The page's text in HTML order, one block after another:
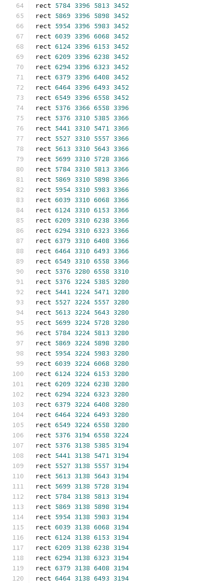
rect 5784 3396 5813 3452
rect 5869 3396 5898 3452
rect 5954 3396 5983 3452
rect 6039 3396 6068 3452
rect 6124 3396 6153 3452
rect 6209 3396 6238 3452
rect 6294 3396 6323 3452
rect 6379 3396 6408 3452
rect 6464 3396 6493 3452
rect 6549 3396 6558 3452
rect 5376 3366 6558 3396
rect 5376 3310 5385 3366
rect 5441 3310 5471 3366
rect 5527 3310 5557 3366
rect 5613 3310 5643 3366
rect 5699 3310 5728 3366
rect 5784 3310 5813 3366
rect 5869 3310 5898 3366
rect 5954 3310 5983 3366
rect 6039 3310 6068 3366
rect 6124 3310 6153 3366
rect 6209 3310 6238 3366
rect 6294 3310 6323 3366
rect 6379 3310 6408 3366
rect 6464 3310 6493 3366
rect 6549 3310 6558 3366
rect 5376 3280 6558 3310
rect 5376 3224 5385 3280
rect 5441 3224 5471 3280
rect 5527 3224 5557 3280
rect 5613 3224 5643 3280
rect 5699 3224 5728 3280
rect 5784 3224 5813 3280
rect 5869 3224 5898 3280
rect 5954 3224 5983 3280
rect 6039 3224 6068 3280
rect 6124 3224 6153 3280
rect 6209 3224 6238 3280
rect 6294 3224 6323 3280
rect 6379 3224 6408 3280
rect 6464 3224 6493 3280
rect 6549 3224 6558 3280
rect 5376 3194 6558 3224
rect 5376 3138 5385 3194
rect 5441 3138 5471 3194
rect 5527 3138 5557 3194
rect 5613 3138 5643 3194
rect 5699 3138 5728 3194
rect 5784 3138 5813 3194
rect 5869 3138 5898 3194
rect 5954 3138 5983 3194
rect 6039 3138 6068 3194
rect 6124 3138 6153 3194
rect 6209 3138 6238 3194
rect 6294 3138 6323 3194
rect 6379 3138 6408 3194
rect 6464 3138 6493 3194